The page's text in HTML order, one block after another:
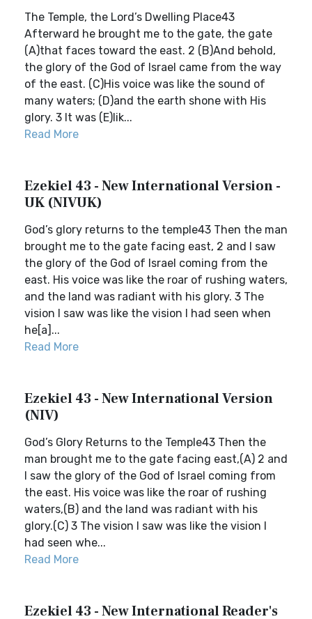
The Temple, the Lord’s Dwelling Place43
Afterward he brought me to the gate, the gate
(A)that faces toward the east. 2 (B)And behold,
the glory of the God of Israel came from the way
of the east. (C)His voice was like the sound of
many waters; (D)and the earth shone with His
glory. 3 It was (E)lik...
Read More
Ezekiel 43 - New International Version -
UK (NIVUK)
God’s glory returns to the temple43 Then the man
brought me to the gate facing east, 2 and I saw
the glory of the God of Israel coming from the
east. His voice was like the roar of rushing waters,
and the land was radiant with his glory. 3 The
vision I saw was like the vision I had seen when
he[a]...
Read More
Ezekiel 43 - New International Version
(NIV)
God’s Glory Returns to the Temple43 Then the
man brought me to the gate facing east,(A) 2 and
I saw the glory of the God of Israel coming from
the east. His voice was like the roar of rushing
waters,(B) and the land was radiant with his
glory.(C) 3 The vision I saw was like the vision I
had seen whe...
Read More
Ezekiel 43 - New International Reader's